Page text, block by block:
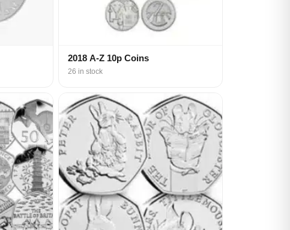
2018 A-Z 10p Coins
26 in stock